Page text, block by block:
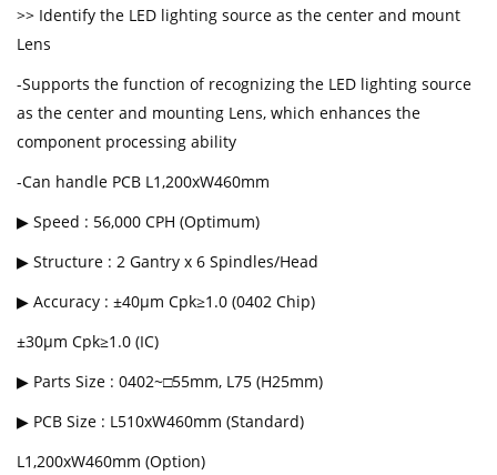
>> Identify the LED lighting source as the center and mount
Lens
-Supports the function of recognizing the LED lighting source
as the center and mounting Lens, which enhances the
component processing ability
-Can handle PCB L1,200xW460mm
▶ Speed : 56,000 CPH (Optimum)
▶ Structure : 2 Gantry x 6 Spindles/Head
▶ Accuracy : ±40μm Cpk≥1.0 (0402 Chip)
±30μm Cpk≥1.0 (IC)
▶ Parts Size : 0402~□55mm, L75 (H25mm)
▶ PCB Size : L510xW460mm (Standard)
L1,200xW460mm (Option)